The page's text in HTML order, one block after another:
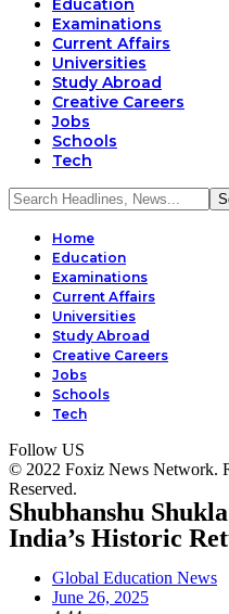
Education
Examinations
Current Affairs
Universities
Study Abroad
Creative Careers
Jobs
Schools
Tech
Home
Education
Examinations
Current Affairs
Universities
Study Abroad
Creative Careers
Jobs
Schools
Tech
Follow US
© 2022 Foxiz News Network.
Reserved.
Shubhanshu
India’s Historic
Global Education News
June 26, 2025